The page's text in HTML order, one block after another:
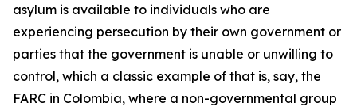
asylum is available to individuals who are
experiencing persecution by their own government or
parties that the government is unable or unwilling to
control, which a classic example of that is, say, the
FARC in Colombia, where a non-governmental group